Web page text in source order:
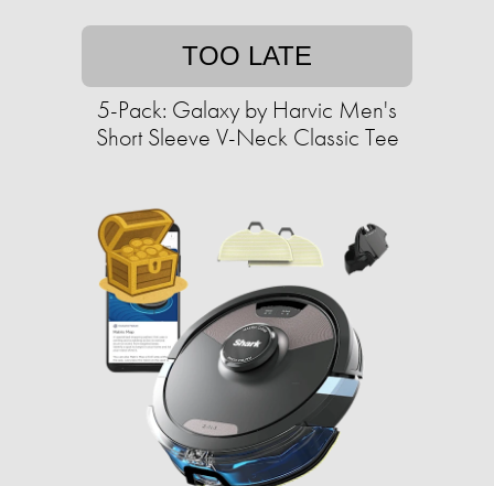
TOO LATE
5-Pack: Galaxy by Harvic Men's
Short Sleeve V-Neck Classic Tee